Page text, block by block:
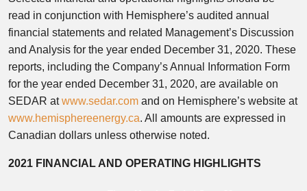
read in conjunction with Hemisphere’s audited annual
financial statements and related Management’s Discussion
and Analysis for the year ended December 31, 2020. These
reports, including the Company’s Annual Information Form
for the year ended December 31, 2020, are available on
SEDAR atwww.sedar.com and on Hemisphere’s website at
www.hemisphereenergy.ca. All amounts are expressed in
Canadian dollars unless otherwise noted.
2021 FINANCIAL AND OPERATING HIGHLIGHTS